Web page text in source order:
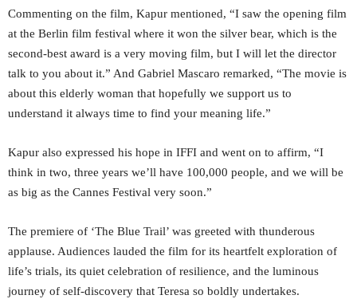
Commenting on the film, Kapur mentioned, “I saw the opening film
at the Berlin film festival where it won the silver bear, which is the
second-best award is a very moving film, but I will let the director
talk to you about it.” And Gabriel Mascaro remarked, “The movie is
about this elderly woman that hopefully we support us to
understand it always time to find your meaning life.”
Kapur also expressed his hope in IFFI and went on to affirm, “I
think in two, three years we’ll have 100,000 people, and we will be
as big as the Cannes Festival very soon.”
The premiere of ‘The Blue Trail’ was greeted with thunderous
applause. Audiences lauded the film for its heartfelt exploration of
life’s trials, its quiet celebration of resilience, and the luminous
journey of self-discovery that Teresa so boldly undertakes.